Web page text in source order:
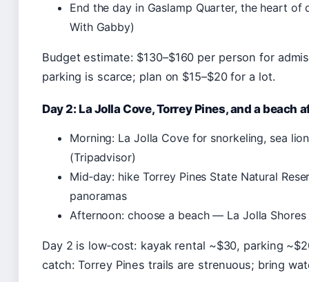
End the day in Gaslamp Quarter, the heart
With Gabby)
Budget estimate: $130–$160 per person for
parking is scarce; plan on $15–$20 for a lot.
Day 2: La Jolla Cove, Torrey Pines, and a beach
Morning: La Jolla Cove for snorkeling, sea
(Tripadvisor)
Mid‑day: hike Torrey Pines State Natural
panoramas
Afternoon: choose a beach — La Jolla
Day 2 is low‑cost: kayak rental ~$30, parking
catch: Torrey Pines trails are strenuous; bring